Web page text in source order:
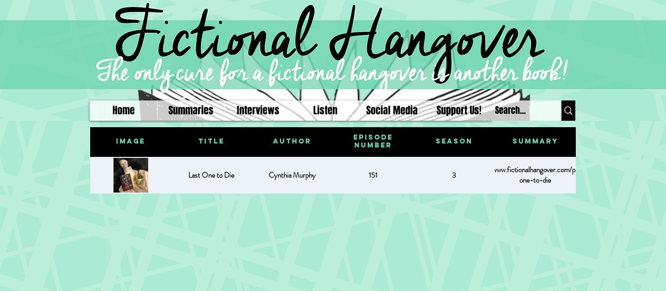
Home Summaries Interviews Listen Social Media Support Us!
Image Title Author
Episode
Number
Season Summary
Last One to Die Cynthia Murphy 151 3
https://www.fictionalhangover.com/post/last-
one-to-die